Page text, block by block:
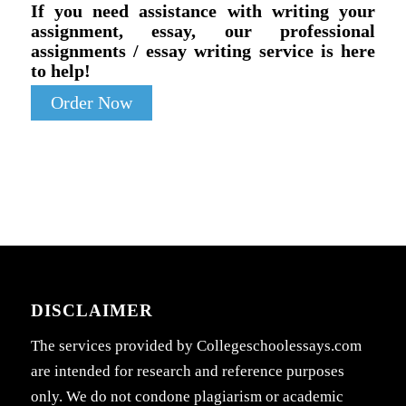
If you need assistance with writing your
assignment, essay, our professional
assignments / essay writing service is here
to help!
Order Now
DISCLAIMER
The services provided by Collegeschoolessays.com
are intended for research and reference purposes
only. We do not condone plagiarism or academic